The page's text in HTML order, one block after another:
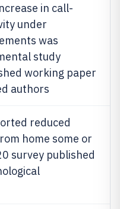
in call-
under
was
study
working paper
authors
reduced
home some or
survey published